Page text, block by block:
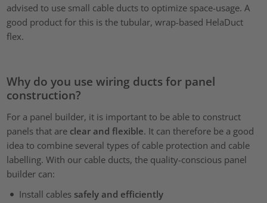
advised to use small cable ducts to optimize space-usage. A
good product for this is the tubular, wrap-based HelaDuct
flex.
Why do you use wiring ducts for panel
construction?
For a panel builder, it is important to be able to construct
panels that are clear and flexible. It can therefore be a good
idea to combine several types of cable protection and cable
labelling. With our cable ducts, the quality-conscious panel
builder can:
Install cables safely and efficiently